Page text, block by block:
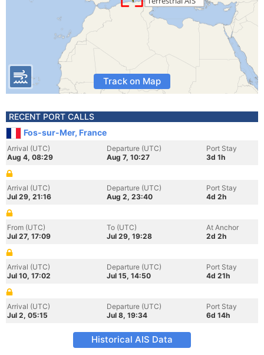
Track on Map
RECENT PORT CALLS
Fos-sur-Mer, France
Arrival (UTC)
Aug 4, 08:29
Departure (UTC)
Aug 7, 10:27
Port Stay
3d 1h
Arrival (UTC)
Jul 29, 21:16
Departure (UTC)
Aug 2, 23:40
Port Stay
4d 2h
From (UTC)
Jul 27, 17:09
To (UTC)
Jul 29, 19:28
At Anchor
2d 2h
Arrival (UTC)
Jul 10, 17:02
Departure (UTC)
Jul 15, 14:50
Port Stay
4d 21h
Arrival (UTC)
Jul 2, 05:15
Departure (UTC)
Jul 8, 19:34
Port Stay
6d 14h
Historical AIS Data